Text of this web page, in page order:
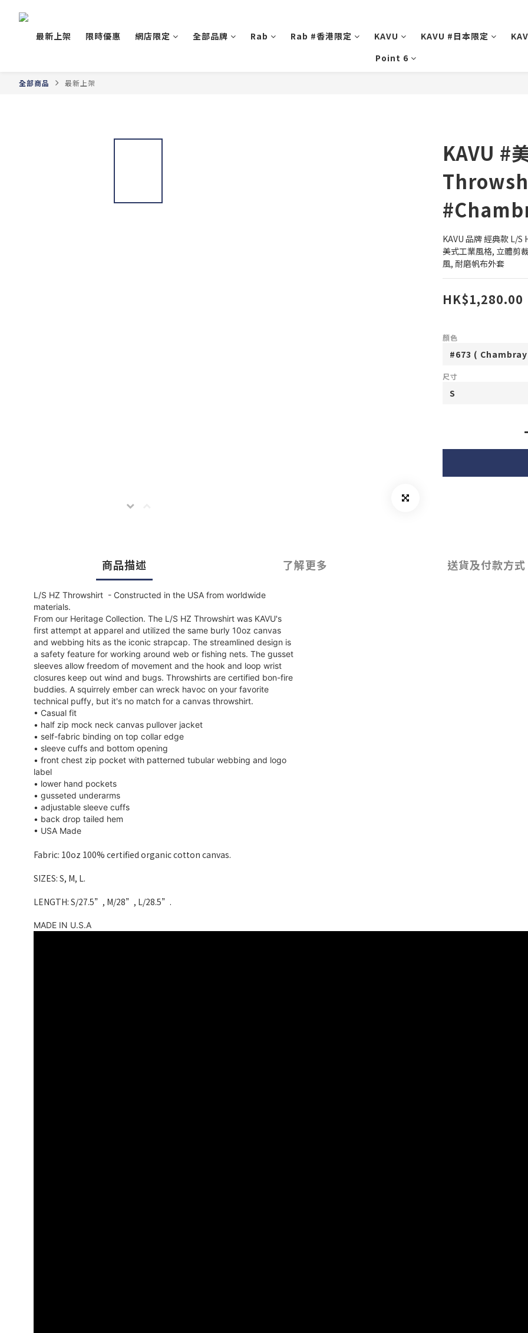
最新上架 限時優惠 網店限定 全部品牌 Rab Rab #香港限定 KAVU KAVU #日本限定
Point 6
全部商品 最新上架
KAVU #
KAVU 品牌 經典款 L/
美式工業風格, 立體剪
風, 耐磨帆布外套
HK$1,280.00
顏色
尺寸
商品描述 了解更多 送貨及付款方式
L/S HZ Throwshirt - Constructed in the USA from worldwide
materials.
From our Heritage Collection. The L/S HZ Throwshirt was KAVU's
first attempt at apparel and utilized the same burly 10oz canvas
and webbing hits as the iconic strapcap. The streamlined design is
a safety feature for working around web or fishing nets. The gusset
sleeves allow freedom of movement and the hook and loop wrist
closures keep out wind and bugs. Throwshirts are certified bon-fire
buddies. A squirrely ember can wreck havoc on your favorite
technical puffy, but it's no match for a canvas throwshirt.
• Casual fit
• half zip mock neck canvas pullover jacket
• self-fabric binding on top collar edge
• sleeve cuffs and bottom opening
• front chest zip pocket with patterned tubular webbing and logo
label
• lower hand pockets
• gusseted underarms
• adjustable sleeve cuffs
• back drop tailed hem
• USA Made
Fabric: 10oz 100% certified organic cotton canvas.
SIZES: S, M, L.
LENGTH: S/27.5”, M/28”, L/28.5”.
MADE IN U.S.A